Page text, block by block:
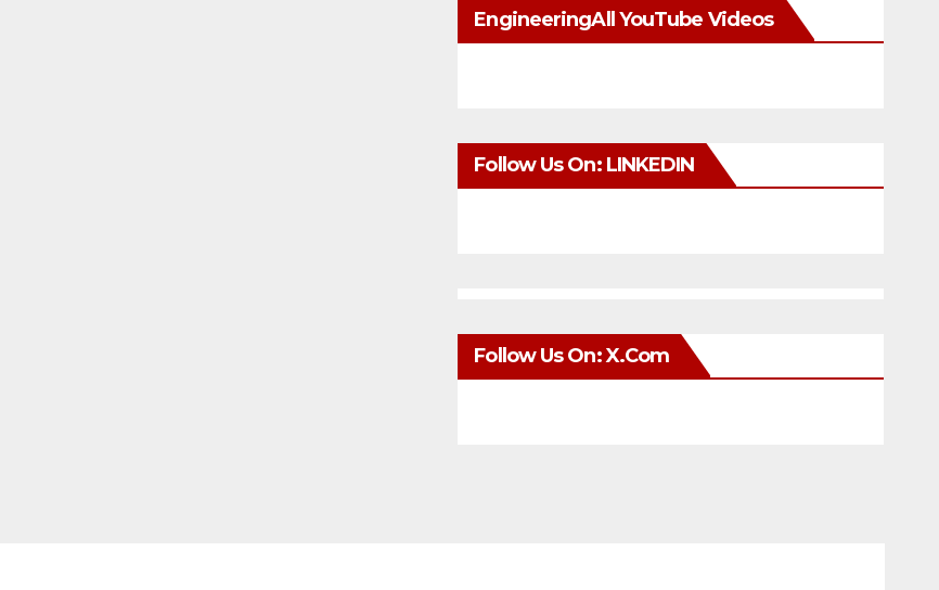
EngineeringAll YouTube Videos
Follow Us On: LINKEDIN
Follow Us On: X.com